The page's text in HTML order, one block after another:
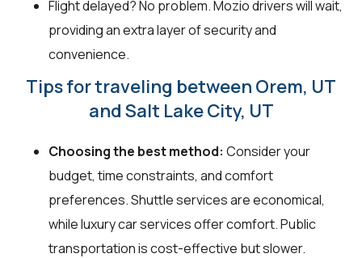
Flight delayed? No problem. Mozio drivers will wait,
providing an extra layer of security and
convenience.
Tips for traveling between Orem, UT
and Salt Lake City, UT
Choosing the best method: Consider your
budget, time constraints, and comfort
preferences. Shuttle services are economical,
while luxury car services offer comfort. Public
transportation is cost-effective but slower.